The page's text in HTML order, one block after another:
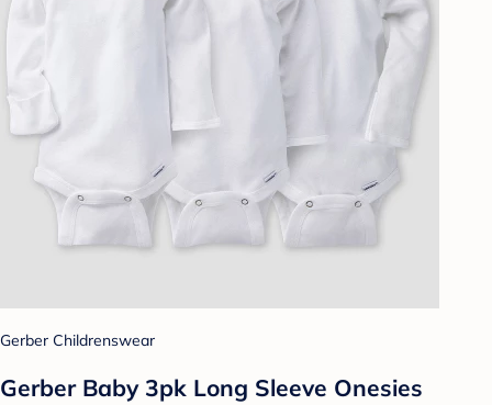
Gerber Childrenswear
Gerber Baby 3pk Long Sleeve Onesies